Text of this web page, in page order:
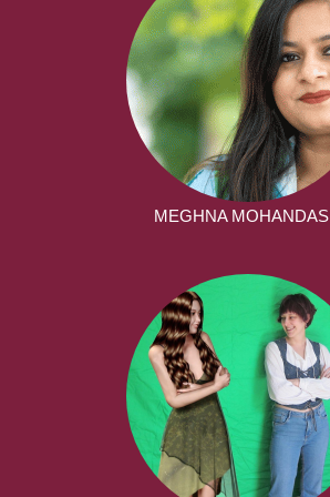
MEGHNA MOHANDAS